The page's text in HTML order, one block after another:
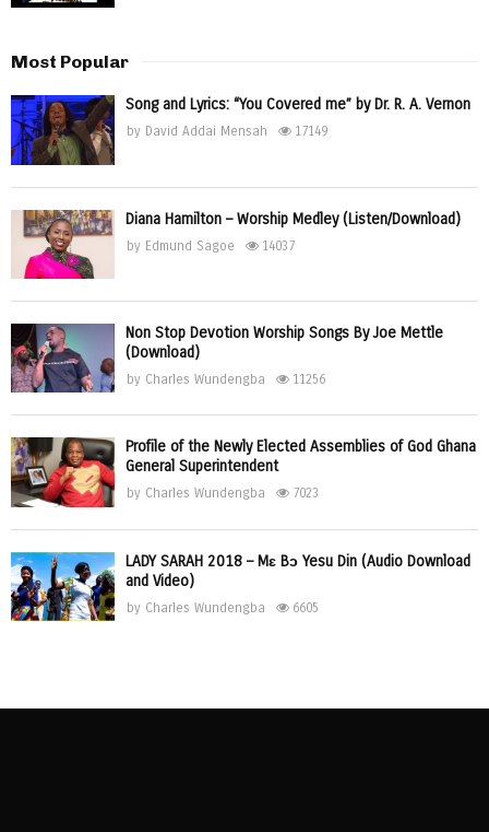
Most Popular
Song and Lyrics: “You Covered me” by Dr. R. A. Vernon
by David Addai Mensah 17149
Diana Hamilton – Worship Medley (Listen/Download)
by Edmund Sagoe 14037
Non Stop Devotion Worship Songs By Joe Mettle
(Download)
by Charles Wundengba 11256
Profile of the Newly Elected Assemblies of God Ghana
General Superintendent
by Charles Wundengba 7023
LADY SARAH 2018 – Mɛ Bɔ Yesu Din (Audio Download
and Video)
by Charles Wundengba 6605